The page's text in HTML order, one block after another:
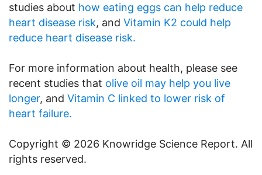
studies about how eating eggs can help reduce
heart disease risk, and Vitamin K2 could help
reduce heart disease risk.
For more information about health, please see
recent studies that olive oil may help you live
longer, and Vitamin C linked to lower risk of
heart failure.
Copyright © 2026 Knowridge Science Report. All
rights reserved.